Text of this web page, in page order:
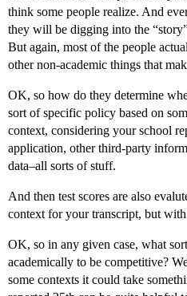
think some people realize. And
they will be digging into the
But again, most of the people
other non-academic things that
OK, so how do they determine
sort of specific policy based on
context, considering your school
application, other third-party
data–all sorts of stuff.
And then test scores are also
context for your transcript, but
OK, so in any given case, what
academically to be competitive?
some contexts it could take